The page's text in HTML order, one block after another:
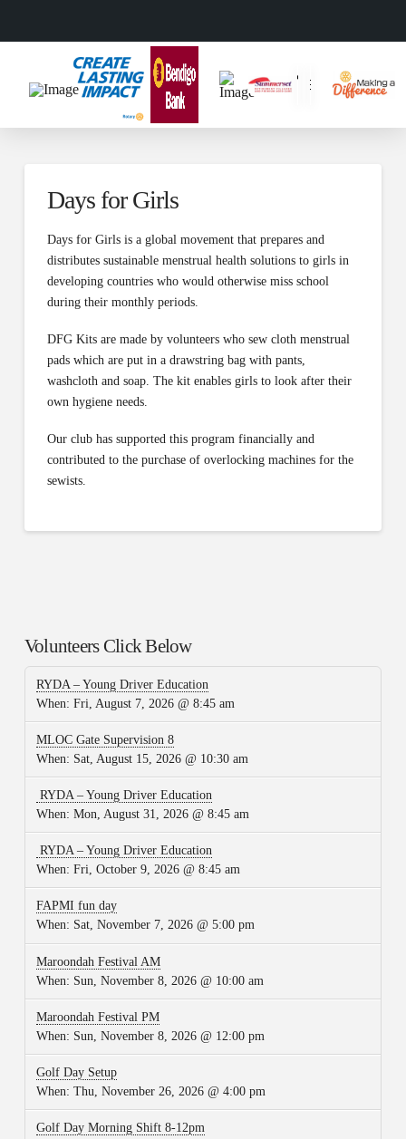
Days for Girls
Days for Girls is a global movement that prepares and
distributes sustainable menstrual health solutions to girls in
developing countries who would otherwise miss school
during their monthly periods.
DFG Kits are made by volunteers who sew cloth menstrual
pads which are put in a drawstring bag with pants,
washcloth and soap. The kit enables girls to look after their
own hygiene needs.
Our club has supported this program financially and
contributed to the purchase of overlocking machines for the
sewists.
Volunteers Click Below
RYDA – Young Driver Education
When: Fri, August 7, 2026 @ 8:45 am
MLOC Gate Supervision 8
When: Sat, August 15, 2026 @ 10:30 am
RYDA – Young Driver Education
When: Mon, August 31, 2026 @ 8:45 am
RYDA – Young Driver Education
When: Fri, October 9, 2026 @ 8:45 am
FAPMI fun day
When: Sat, November 7, 2026 @ 5:00 pm
Maroondah Festival AM
When: Sun, November 8, 2026 @ 10:00 am
Maroondah Festival PM
When: Sun, November 8, 2026 @ 12:00 pm
Golf Day Setup
When: Thu, November 26, 2026 @ 4:00 pm
Golf Day Morning Shift 8-12pm